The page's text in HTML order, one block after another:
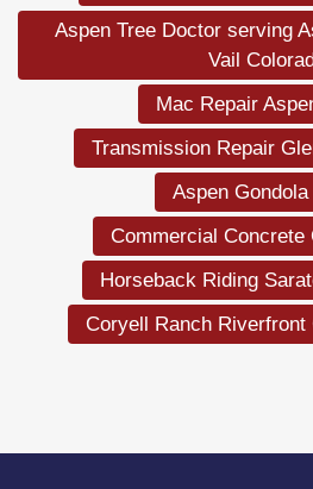
Aspen Tree Doctor serving
Vail
Mac Repair
Transmission Repair
Aspen Gondola
Commercial Concrete
Horseback Riding
Coryell Ranch Riverfront